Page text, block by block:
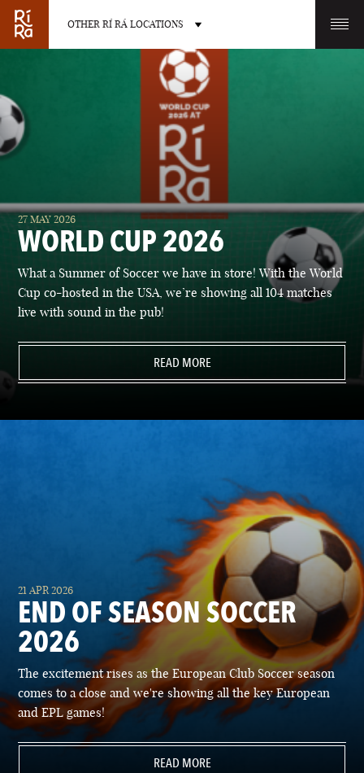
OTHER RÍ RÁ LOCATIONS
OTHER PUB LOCATIONS
BURLINGTON
VERMONT
CHARLOTTE
NORTH CAROLINA
LAS VEGAS PORTLAND
27 MAY 2026
WORLD CUP 2026
What a Summer of Soccer we have in store! With the World
Cup co-hosted in the USA, we’re showing all 104 matches
live with sound in the pub!
READ MORE
21 APR 2026
END OF SEASON SOCCER
2026
The excitement rises as the European Club Soccer season
comes to a close and we're showing all the key European
and EPL games!
READ MORE